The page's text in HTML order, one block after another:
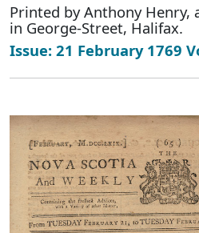
Printed by Anthony Henry,
in George-Street, Halifax.
Issue: 21 February 1769